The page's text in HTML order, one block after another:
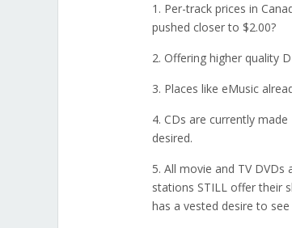
1. Per-track prices in
pushed closer to $2.00?
2. Offering higher quality
3. Places like eMusic
4. CDs are currently
desired.
5. All movie and TV
stations STILL offer their
has a vested desire to